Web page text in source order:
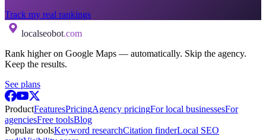
Track my real rankings
localseobot.com
Rank higher on Google Maps — automatically. Skip the agency.
Keep the results.
See plans
ProductFeaturesPricingAgency pricingFor local businessesFor
agenciesFree toolsBlog
Popular toolsKeyword researchCitation finderLocal SEO